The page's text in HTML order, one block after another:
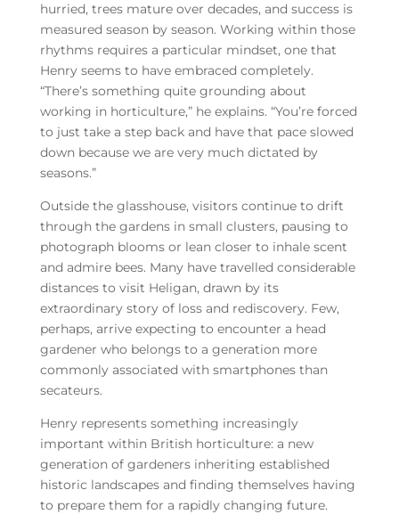
hurried, trees mature over decades, and success is
measured season by season. Working within those
rhythms requires a particular mindset, one that
Henry seems to have embraced completely.
“There’s something quite grounding about
working in horticulture,” he explains. “You’re forced
to just take a step back and have that pace slowed
down because we are very much dictated by
seasons.”
Outside the glasshouse, visitors continue to drift
through the gardens in small clusters, pausing to
photograph blooms or lean closer to inhale scent
and admire bees. Many have travelled considerable
distances to visit Heligan, drawn by its
extraordinary story of loss and rediscovery. Few,
perhaps, arrive expecting to encounter a head
gardener who belongs to a generation more
commonly associated with smartphones than
secateurs.
Henry represents something increasingly
important within British horticulture: a new
generation of gardeners inheriting established
historic landscapes and finding themselves having
to prepare them for a rapidly changing future.